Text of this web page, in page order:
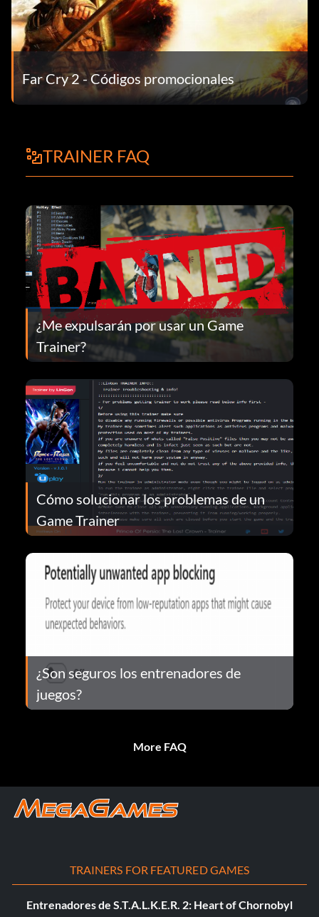
Far Cry 2 - Códigos promocionales
TRAINER FAQ
¿Me expulsarán por usar un Game
Trainer?
Cómo solucionar los problemas de un
Game Trainer
¿Son seguros los entrenadores de
juegos?
More FAQ
TRAINERS FOR FEATURED GAMES
Entrenadores de S.T.A.L.K.E.R. 2: Heart of Chornobyl